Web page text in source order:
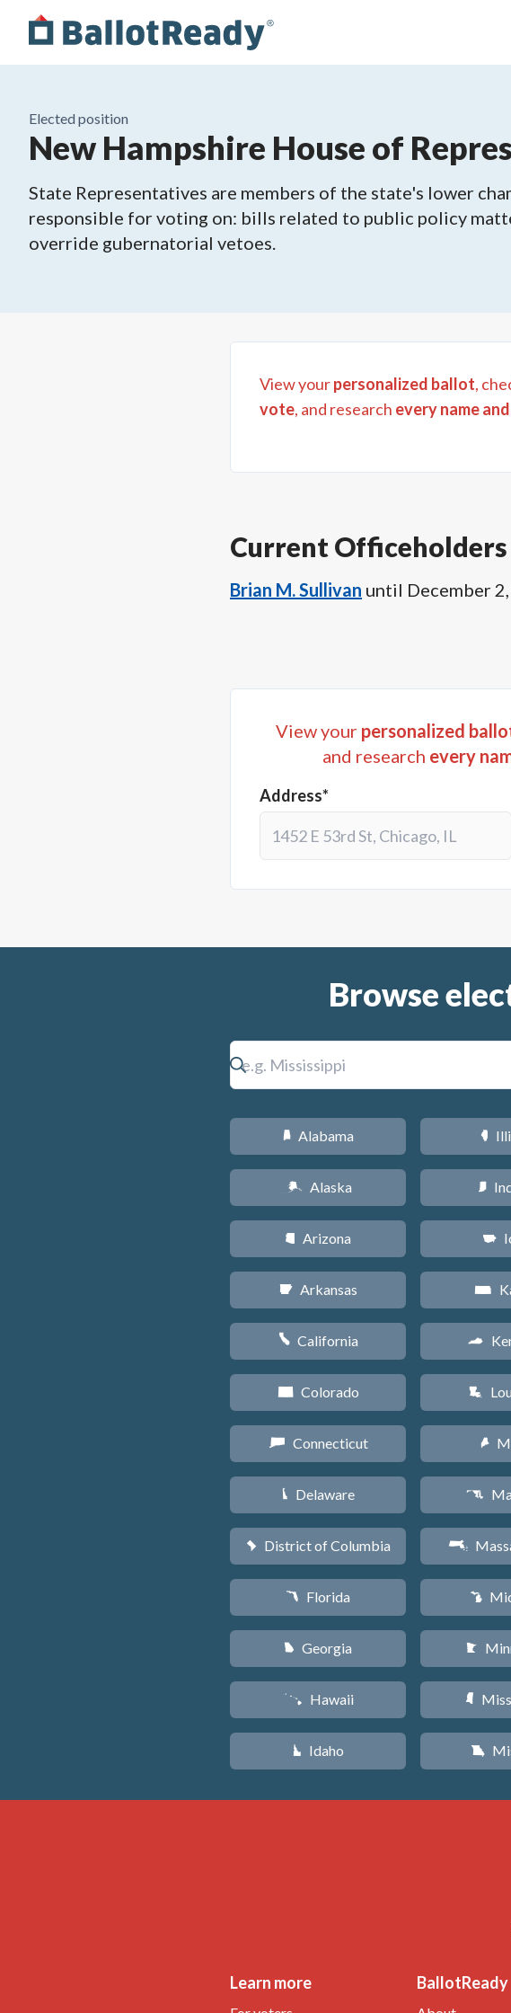
Elected position
New Hampshire House of
State Representatives are members of the state's lower
responsible for voting on: bills related to public policy
override gubernatorial vetoes.
View yourpersonalized ballot,
vote, and research every name
Current Officeholders
Brian M. Sullivan until December
View your personalized
and research every
Address*
Browse
B Alabama
A Alaska
D Arizona
C Arkansas
E California
F Colorado
G Connecticut
H Delaware
y District of Columbia
I Florida
J Georgia
K Hawaii
M Idaho
N
O
L
P
Q
R
U
T
S
V
W
Y
X
Learn more BallotReady